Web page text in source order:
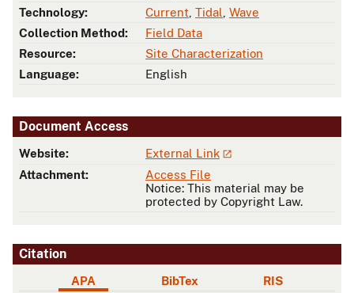
Technology:
Current Tidal Wave
Collection Method:
Field Data
Resource:
Site Characterization
Language:
English
Document Access
Website:
External Link
Attachment:
Access File
Notice: This material may be
protected by Copyright Law.
Citation
APA BibTex RIS